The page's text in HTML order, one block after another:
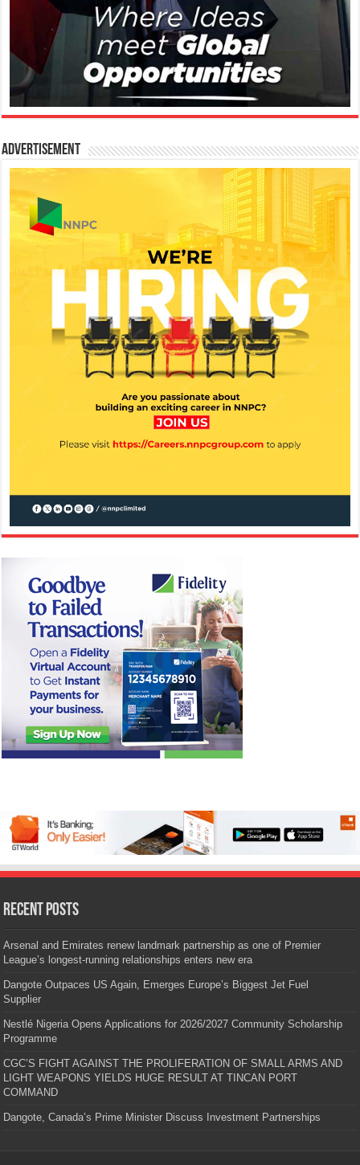
Advertisement
Recent Posts
Arsenal and Emirates renew landmark partnership as one of Premier
League’s longest-running relationships enters new era
Dangote Outpaces US Again, Emerges Europe’s Biggest Jet Fuel
Supplier
Nestlé Nigeria Opens Applications for 2026/2027 Community Scholarship
Programme
CGC’S FIGHT AGAINST THE PROLIFERATION OF SMALL ARMS AND
LIGHT WEAPONS YIELDS HUGE RESULT AT TINCAN PORT
COMMAND
Dangote, Canada’s Prime Minister Discuss Investment Partnerships